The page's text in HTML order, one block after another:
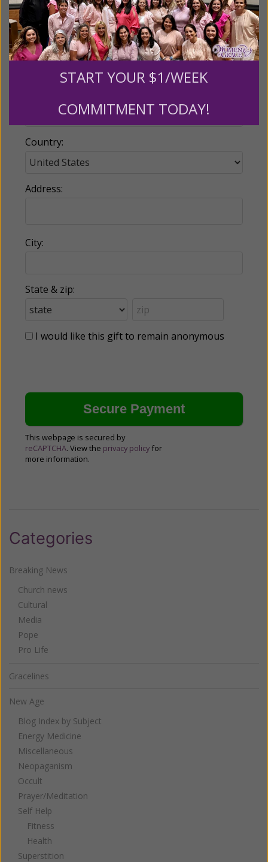
Email:
Country:
Address:
City:
State & zip:
I would like this gift to remain anonymous
This webpage is secured by
reCAPTCHA. View the privacy policy for
more information.
Categories
Breaking News
Church news
Cultural
Media
Pope
Pro Life
Gracelines
New Age
Blog Index by Subject
Energy Medicine
Miscellaneous
Neopaganism
Occult
Prayer/Meditation
Self Help
Fitness
Health
Superstition
START YOUR $1/WEEK
COMMITMENT TODAY!